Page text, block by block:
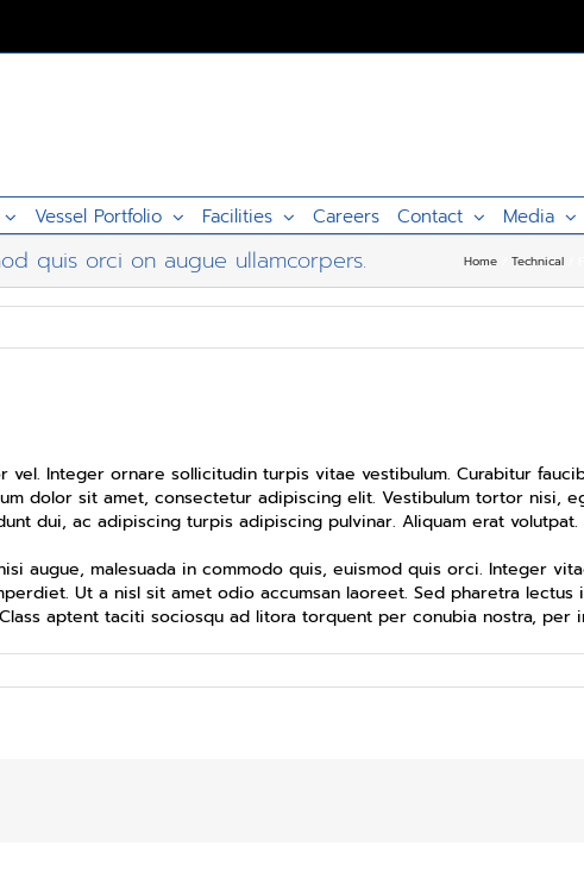
Vessel Portfolio Facilities Careers Contact Media
quis orci on augue ullamcorpers. Home Technical
Integer ornare sollicitudin turpis vitae vestibulum. Curabitur
dolor sit amet, consectetur adipiscing elit. Vestibulum tortor nisi,
dui, ac adipiscing turpis adipiscing pulvinar. Aliquam erat
augue, malesuada in commodo quis, euismod quis orci. Integer
Ut a nisl sit amet odio accumsan laoreet. Sed pharetra
aptent taciti sociosqu ad litora torquent per conubia nostra, per